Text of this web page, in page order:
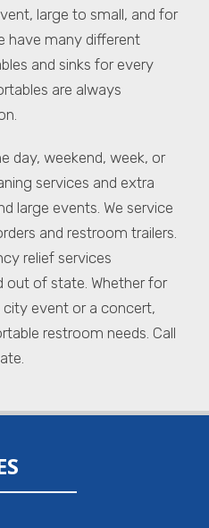
large to small, and for
have many different
and sinks for every
are always
day, weekend, week, or
services and extra
large events. We service
and restroom trailers.
relief services
out of state. Whether for
event or a concert,
restroom needs. Call